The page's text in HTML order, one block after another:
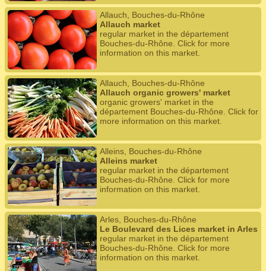
Allauch, Bouches-du-Rhône
Allauch market
regular market in the département
Bouches-du-Rhône. Click for more
information on this market.
Allauch, Bouches-du-Rhône
Allauch organic growers' market
organic growers' market in the
département Bouches-du-Rhône. Click for
more information on this market.
Alleins, Bouches-du-Rhône
Alleins market
regular market in the département
Bouches-du-Rhône. Click for more
information on this market.
Arles, Bouches-du-Rhône
Le Boulevard des Lices market in Arles
regular market in the département
Bouches-du-Rhône. Click for more
information on this market.